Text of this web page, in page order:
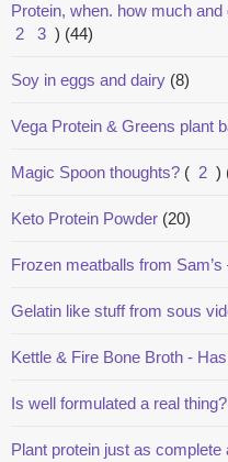
Protein, when. how much
2
3 ) (44)
Soy in eggs and dairy (8)
Vega Protein & Greens plant
Magic Spoon thoughts? ( 2 )
Keto Protein Powder (20)
Frozen meatballs from
Gelatin like stuff from sous
Kettle & Fire Bone Broth -
Is well formulated a real thing?
Plant protein just as